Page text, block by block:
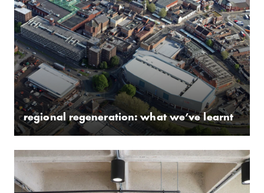
regional regeneration: what we’ve learnt